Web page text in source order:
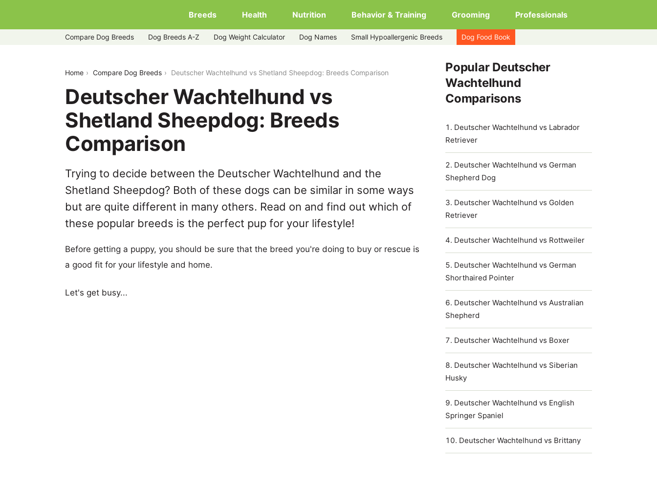
Breeds Health Nutrition Behavior & Training Grooming Professionals
Compare Dog Breeds Dog Breeds A-Z Dog Weight Calculator Dog Names Small Hypoallergenic Breeds Dog Food Book
Home Compare Dog Breeds Deutscher Wachtelhund vs Shetland Sheepdog: Breeds Comparison
Deutscher Wachtelhund vs
Shetland Sheepdog: Breeds
Comparison
Trying to decide between the Deutscher Wachtelhund and the
Shetland Sheepdog? Both of these dogs can be similar in some ways
but are quite different in many others. Read on and find out which of
these popular breeds is the perfect pup for your lifestyle!
Before getting a puppy, you should be sure that the breed you're doing to buy or rescue is
a good fit for your lifestyle and home.
Let's get busy...
Popular Deutscher
Wachtelhund
Comparisons
Deutscher Wachtelhund vs Labrador
Retriever
Deutscher Wachtelhund vs German
Shepherd Dog
Deutscher Wachtelhund vs Golden
Retriever
Deutscher Wachtelhund vs Rottweiler
Deutscher Wachtelhund vs German
Shorthaired Pointer
Deutscher Wachtelhund vs Australian
Shepherd
Deutscher Wachtelhund vs Boxer
Deutscher Wachtelhund vs Siberian
Husky
Deutscher Wachtelhund vs English
Springer Spaniel
Deutscher Wachtelhund vs Brittany